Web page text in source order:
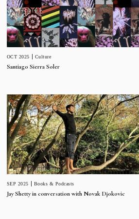
OCT 2025 Culture
Santiago Sierra Soler
SEP 2025 Books & Podcasts
Jay Shetty in conversation with Novak Djokovic